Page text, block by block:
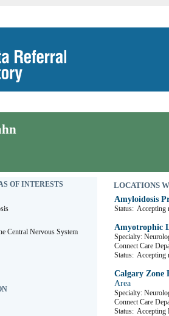
OF INTERESTS
Central Nervous System
LOCATIONS
Amyloidosis
Status: Accepting
Amyotrophic
Specialty:
Connect Care
Status: Accepting
Calgary Zone
Area
Specialty:
Connect Care
Status: Accepting